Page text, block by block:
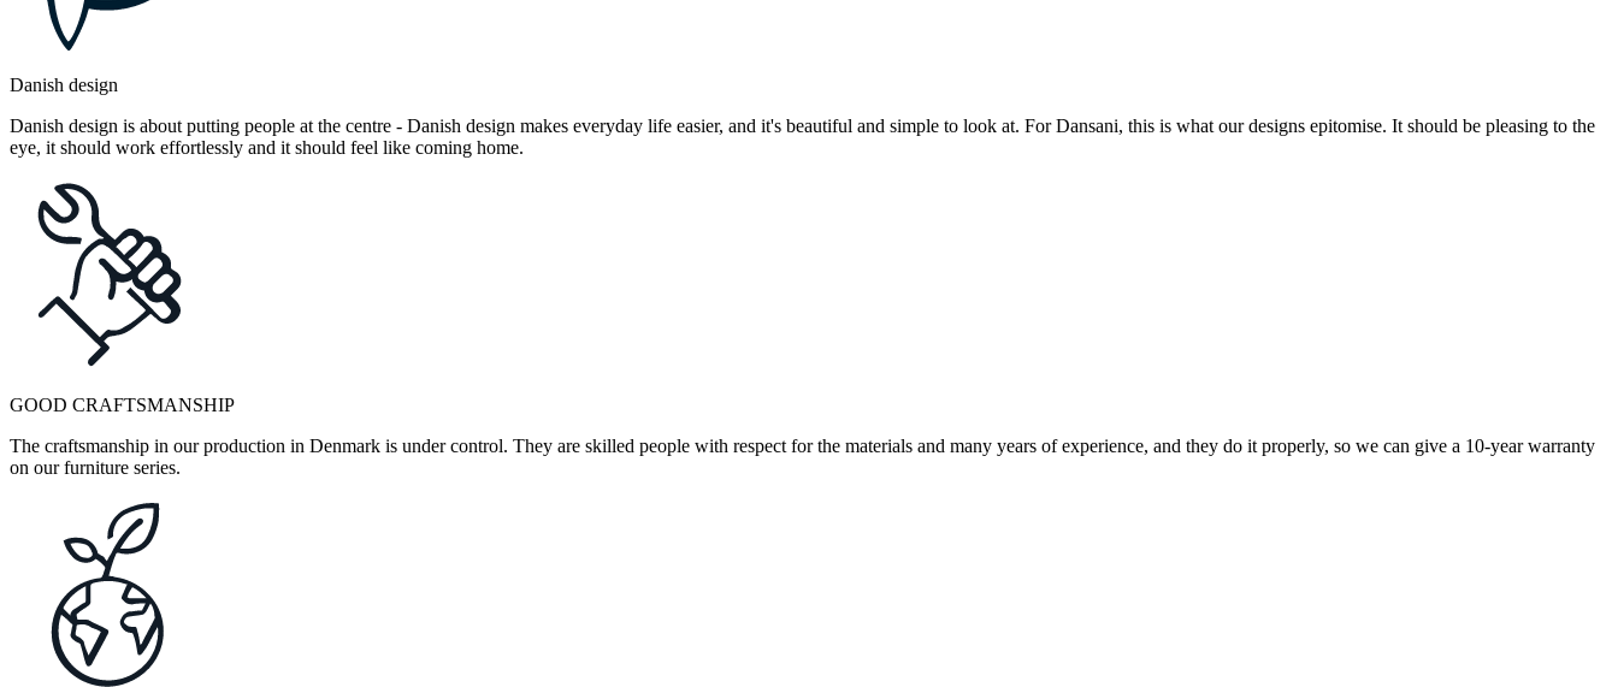
Danish design
Danish design is about putting people at the centre - Danish design makes everyday life easier, and it's beautiful and simple to look at. For Dansani, this is what our designs epitomise. It should be pleasing to the
eye, it should work effortlessly and it should feel like coming home.
GOOD CRAFTSMANSHIP
The craftsmanship in our production in Denmark is under control. They are skilled people with respect for the materials and many years of experience, and they do it properly, so we can give a 10-year warranty
on our furniture series.